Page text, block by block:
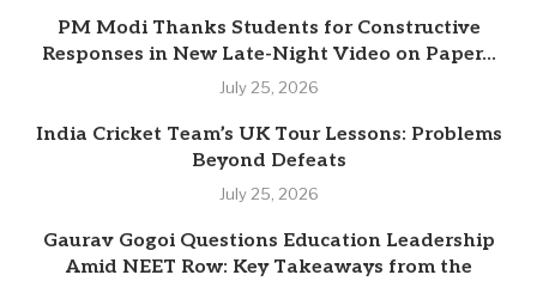
PM Modi Thanks Students for Constructive
Responses in New Late-Night Video on Paper...
July 25, 2026
India Cricket Team’s UK Tour Lessons: Problems
Beyond Defeats
July 25, 2026
Gaurav Gogoi Questions Education Leadership
Amid NEET Row: Key Takeaways from the